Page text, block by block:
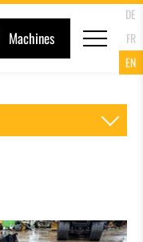
Machines
DE
FR
EN